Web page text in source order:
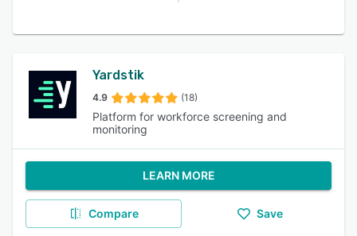
Yardstik
4.9 (18)
Platform for workforce screening and
monitoring
LEARN MORE
Compare Save